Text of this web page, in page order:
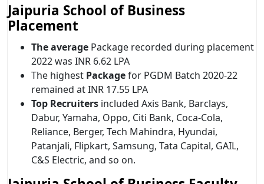
Jaipuria School of Business
Placement
The average Package recorded during placement
2022 was INR 6.62 LPA
The highest Packagefor PGDM Batch 2020-22
remained at INR 17.55 LPA
Top Recruiters included Axis Bank, Barclays,
Dabur, Yamaha, Oppo, Citi Bank, Coca-Cola,
Reliance, Berger, Tech Mahindra, Hyundai,
Patanjali, Flipkart, Samsung, Tata Capital, GAIL,
C&S Electric, and so on.